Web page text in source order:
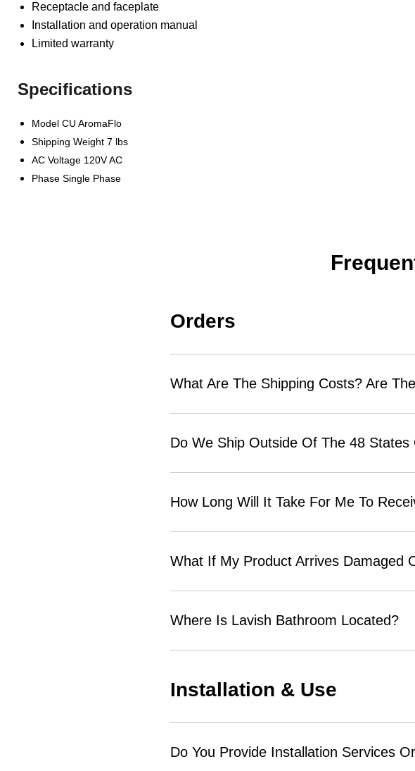
Receptacle and faceplate
Installation and operation manual
Limited warranty
Specifications
Model CU AromaFlo
Shipping Weight 7 lbs
AC Voltage 120V AC
Phase Single Phase
Orders
What Are The Shipping Costs? Are
Do We Ship Outside Of The 48
How Long Will It Take For Me To
What If My Product Arrives Damaged
Where Is Lavish Bathroom Located?
Installation & Use
Do You Provide Installation Services